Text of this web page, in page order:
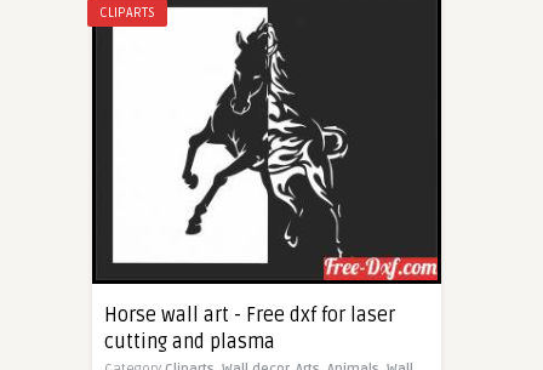
CLIPARTS
Horse wall art - Free dxf for laser
cutting and plasma